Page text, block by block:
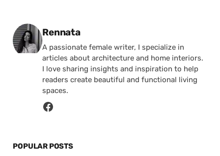
Posted by
Rennata
A passionate female writer, I specialize in
articles about architecture and home interiors.
I love sharing insights and inspiration to help
readers create beautiful and functional living
spaces.
POPULAR POSTS